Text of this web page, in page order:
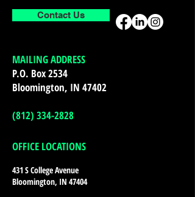
Contact Us
MAILING ADDRESS
P.O. Box 2534
Bloomington, IN 47402
(812) 334-2828
OFFICE LOCATIONS
431 S College Avenue
Bloomington, IN 47404